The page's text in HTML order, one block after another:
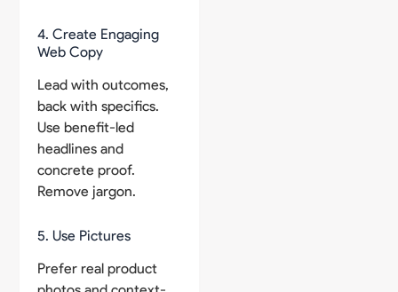
4. Create Engaging
Web Copy
Lead with outcomes,
back with specifics.
Use benefit-led
headlines and
concrete proof.
Remove jargon.
5. Use Pictures
Prefer real product